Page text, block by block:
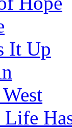
It Up